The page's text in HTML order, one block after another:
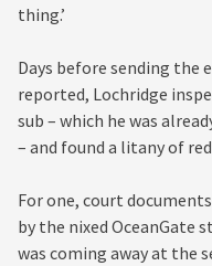
thing.’
Days before sending the
reported, Lochridge
sub – which he was
– and found a litany of
For one, court
by the nixed OceanGate
was coming away at the